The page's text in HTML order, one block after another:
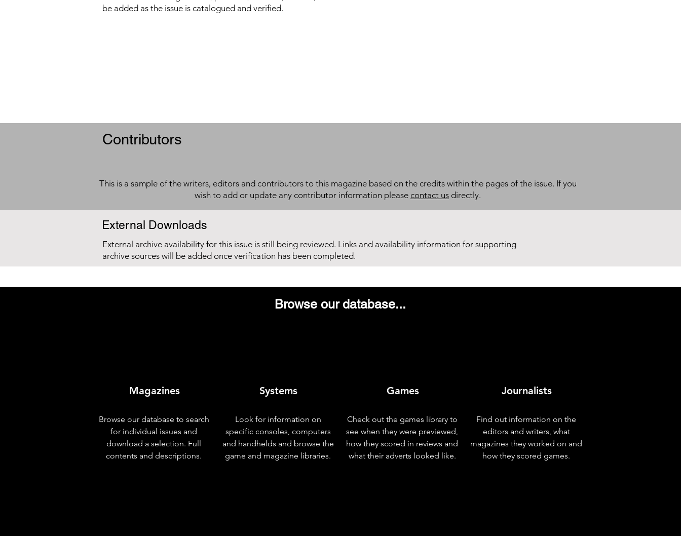
be added as the issue is catalogued and verified.
Contributors
This is a sample of the writers, editors and contributors to this magazine based on the credits within the pages of the issue. If you
wish to add or update any contributor information please contact us directly.
External Downloads
External archive availability for this issue is still being reviewed. Links and availability information for supporting
archive sources will be added once verification has been completed.
Browse our database...
Magazines
Browse our database to search
for individual issues and
download a selection. Full
contents and descriptions.
Systems
Look for information on
specific consoles, computers
and handhelds and browse the
game and magazine libraries.
Games
Check out the games library to
see when they were previewed,
how they scored in reviews and
what their adverts looked like.
Journalists
Find out information on the
editors and writers, what
magazines they worked on and
how they scored games.